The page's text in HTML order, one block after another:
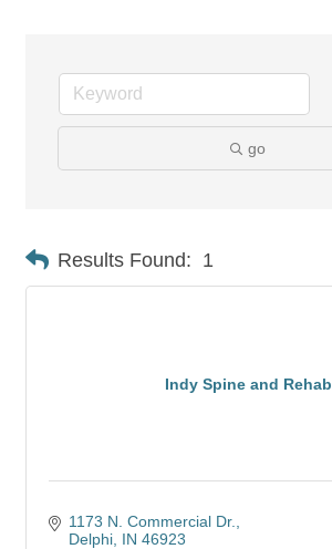
go
Results Found: 1
Indy Spine and Rehab
1173 N. Commercial Dr.
Delphi IN 46923